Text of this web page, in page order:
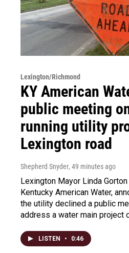
Lexington/Richmond
KY American
public meeting
running utility
Lexington road
Shepherd Snyder, 49 minutes ago
Lexington Mayor Linda
Kentucky American Water,
the utility declined a public
address a water main project
LISTEN • 0:46